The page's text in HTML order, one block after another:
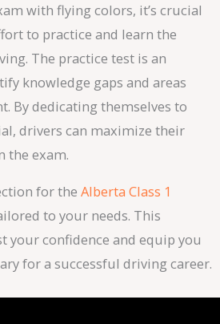
with flying colors, it’s crucial
to practice and learn the
The practice test is an
knowledge gaps and areas
By dedicating themselves to
drivers can maximize their
the exam.
for the Alberta Class 1
to your needs. This
your confidence and equip you
for a successful driving career.